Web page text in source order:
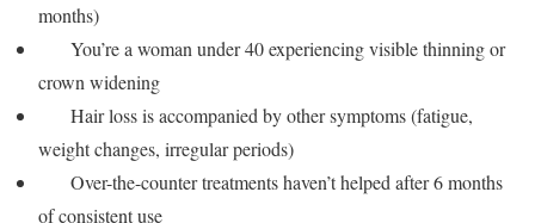
months)
You’re a woman under 40 experiencing visible thinning or
crown widening
Hair loss is accompanied by other symptoms (fatigue,
weight changes, irregular periods)
Over-the-counter treatments haven’t helped after 6 months
of consistent use